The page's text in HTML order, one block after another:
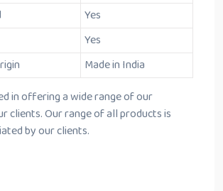
Yes
Yes
Made in India
in offering a wide range of our
clients. Our range of all products is
by our clients.